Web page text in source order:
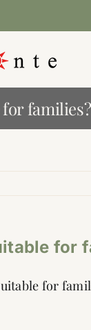
families?
for
for